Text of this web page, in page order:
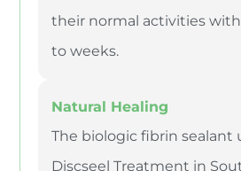
their normal activities
to weeks.
Natural Healing
The biologic fibrin sealant
Discseel Treatment in